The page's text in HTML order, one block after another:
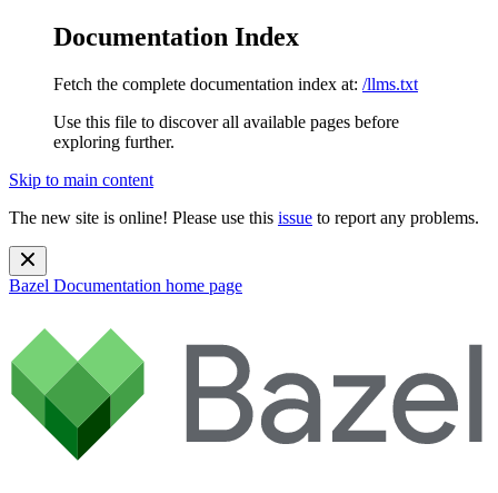
Documentation Index
Fetch the complete documentation index at: /llms.txt
Use this file to discover all available pages before
exploring further.
Skip to main content
The new site is online! Please use this issue to report any problems.
Bazel Documentation home page